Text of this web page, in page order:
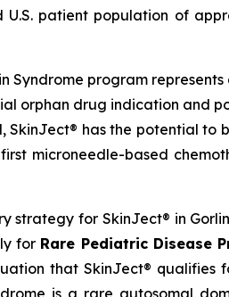
U.S. patient population of
Syndrome program
orphan drug indication and
SkinJect® has the potential
microneedle-based
strategy for SkinJect® in
for Rare Pediatric Disease
that SkinJect®
is a rare autosomal